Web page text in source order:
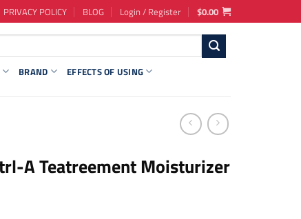
PRIVACY POLICY BLOG Login / Register $0.00
BRAND EFFECTS OF USING
A Teatreement Moisturizer